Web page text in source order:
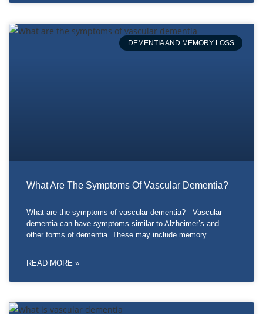
DEMENTIA AND MEMORY LOSS
What Are The Symptoms Of Vascular Dementia?
What are the symptoms of vascular dementia? Vascular
dementia can have symptoms similar to Alzheimer’s and
other forms of dementia. These may include memory
READ MORE »